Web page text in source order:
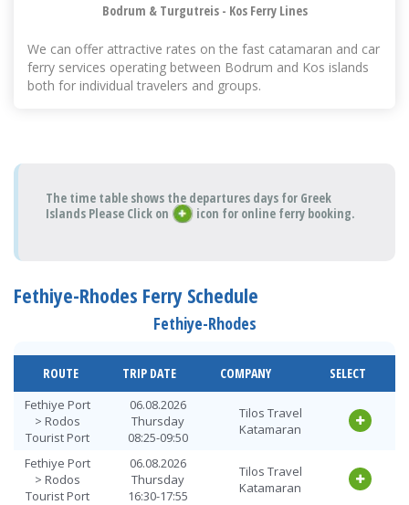
Bodrum & Turgutreis - Kos Ferry Lines
We can offer attractive rates on the fast catamaran and car
ferry services operating between Bodrum and Kos islands
both for individual travelers and groups.
The time table shows the departures days for Greek
Islands Please Click on
icon for online ferry booking.
Fethiye-Rhodes Ferry Schedule
Fethiye-Rhodes
ROUTE TRIP DATE COMPANY SELECT
Fethiye Port
> Rodos
Tourist Port
06.08.2026
Thursday
08:25-09:50
Tilos Travel
Katamaran
Fethiye Port
> Rodos
Tourist Port
06.08.2026
Thursday
16:30-17:55
Tilos Travel
Katamaran